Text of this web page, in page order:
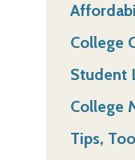
College
Student
College
Tips,